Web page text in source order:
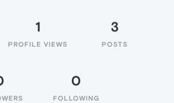
1
PROFILE VIEWS
3
POSTS
0
FOLLOWING